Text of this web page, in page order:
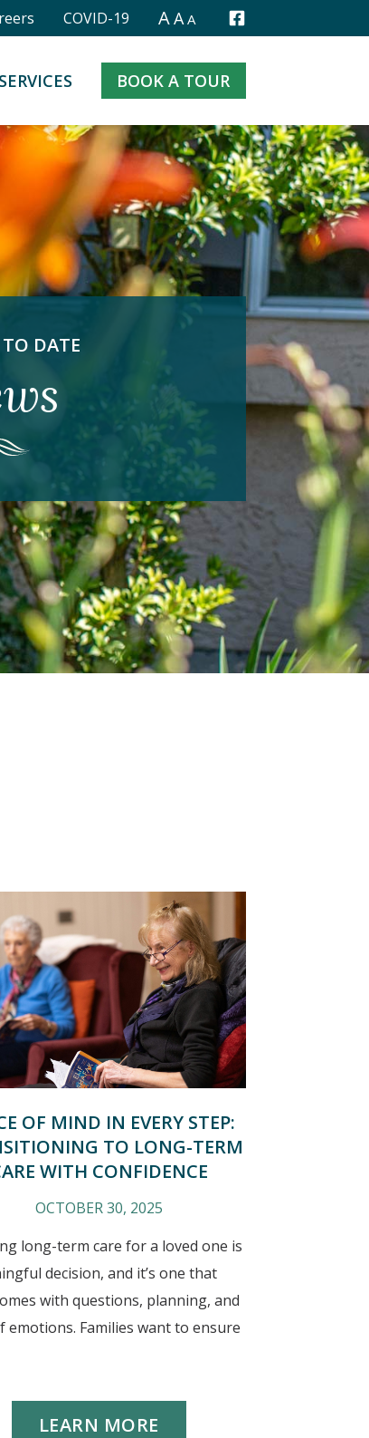
BOOK A TOUR
COVID-19 AA A Facebook
TO DATE
OF MIND IN EVERY STEP:
TO LONG-TERM
WITH CONFIDENCE
OCTOBER 30, 2025
long-term care for a loved one is
decision, and it’s one that
with questions, planning, and
emotions. Families want to ensure
LEARN MORE